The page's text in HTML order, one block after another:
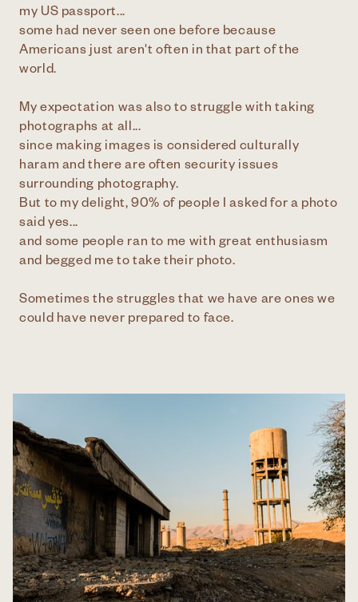
my US passport...
some had never seen one before because
Americans just aren't often in that part of the
world.
My expectation was also to struggle with taking
photographs at all...
since making images is considered culturally
haram and there are often security issues
surrounding photography.
But to my delight, 90% of people I asked for a photo
said yes...
and some people ran to me with great enthusiasm
and begged me to take their photo.
Sometimes the struggles that we have are ones we
could have never prepared to face.